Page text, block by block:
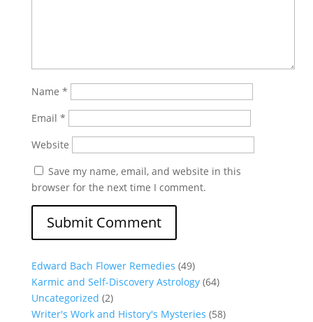
Name *
Email *
Website
Save my name, email, and website in this
browser for the next time I comment.
Edward Bach Flower Remedies (49)
Karmic and Self-Discovery Astrology(64)
Uncategorized (2)
Writer's Work and History's Mysteries (58)